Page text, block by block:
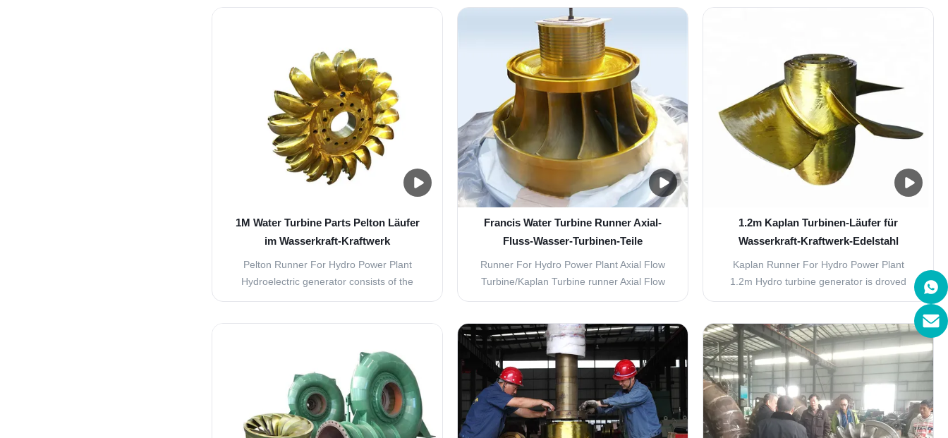
jet will hit the buckets on one side at an ...
high material toughness and finest grain
structure. the high operation durability of
runners allows our customer to lower
turbine repair ...
10% of ...
1M Water Turbine Parts Pelton Läufer
im Wasserkraft-Kraftwerk
Pelton Runner For Hydro Power Plant
Hydroelectric generator consists of the
following main parts. Dynamos generate
alternating current. Mechanically a
generator consists of a rotating part and a
stationary part. Why choose ...
Francis Water Turbine Runner Axial-
Fluss-Wasser-Turbinen-Teile
Runner For Hydro Power Plant​ Axial Flow
Turbine/Kaplan Turbine runner Axial Flow
Turbine is used in hydropower plants with
ranging from 3m to 30m. It can be divided
into Propeller /Fix Blade Type (ZD) and
Kaplan/ Movable Blade Type (ZZ),
Propeller turbine is used ...
1.2m Kaplan Turbinen-Läufer für
Wasserkraft-Kraftwerk-Edelstahl
Kaplan Runner For Hydro Power Plant
1.2m Hydro turbine generator is droved
directly or indirectly by hydro turbine. The
horizontal and vertical arrangement.
Excitation mode with brushless and static
silicon type. Components including stator,
rotor,base ...